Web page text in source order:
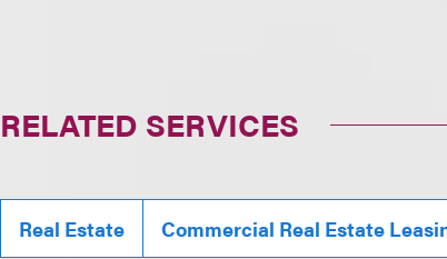
RELATED SERVICES
Real Estate Commercial Real Estate